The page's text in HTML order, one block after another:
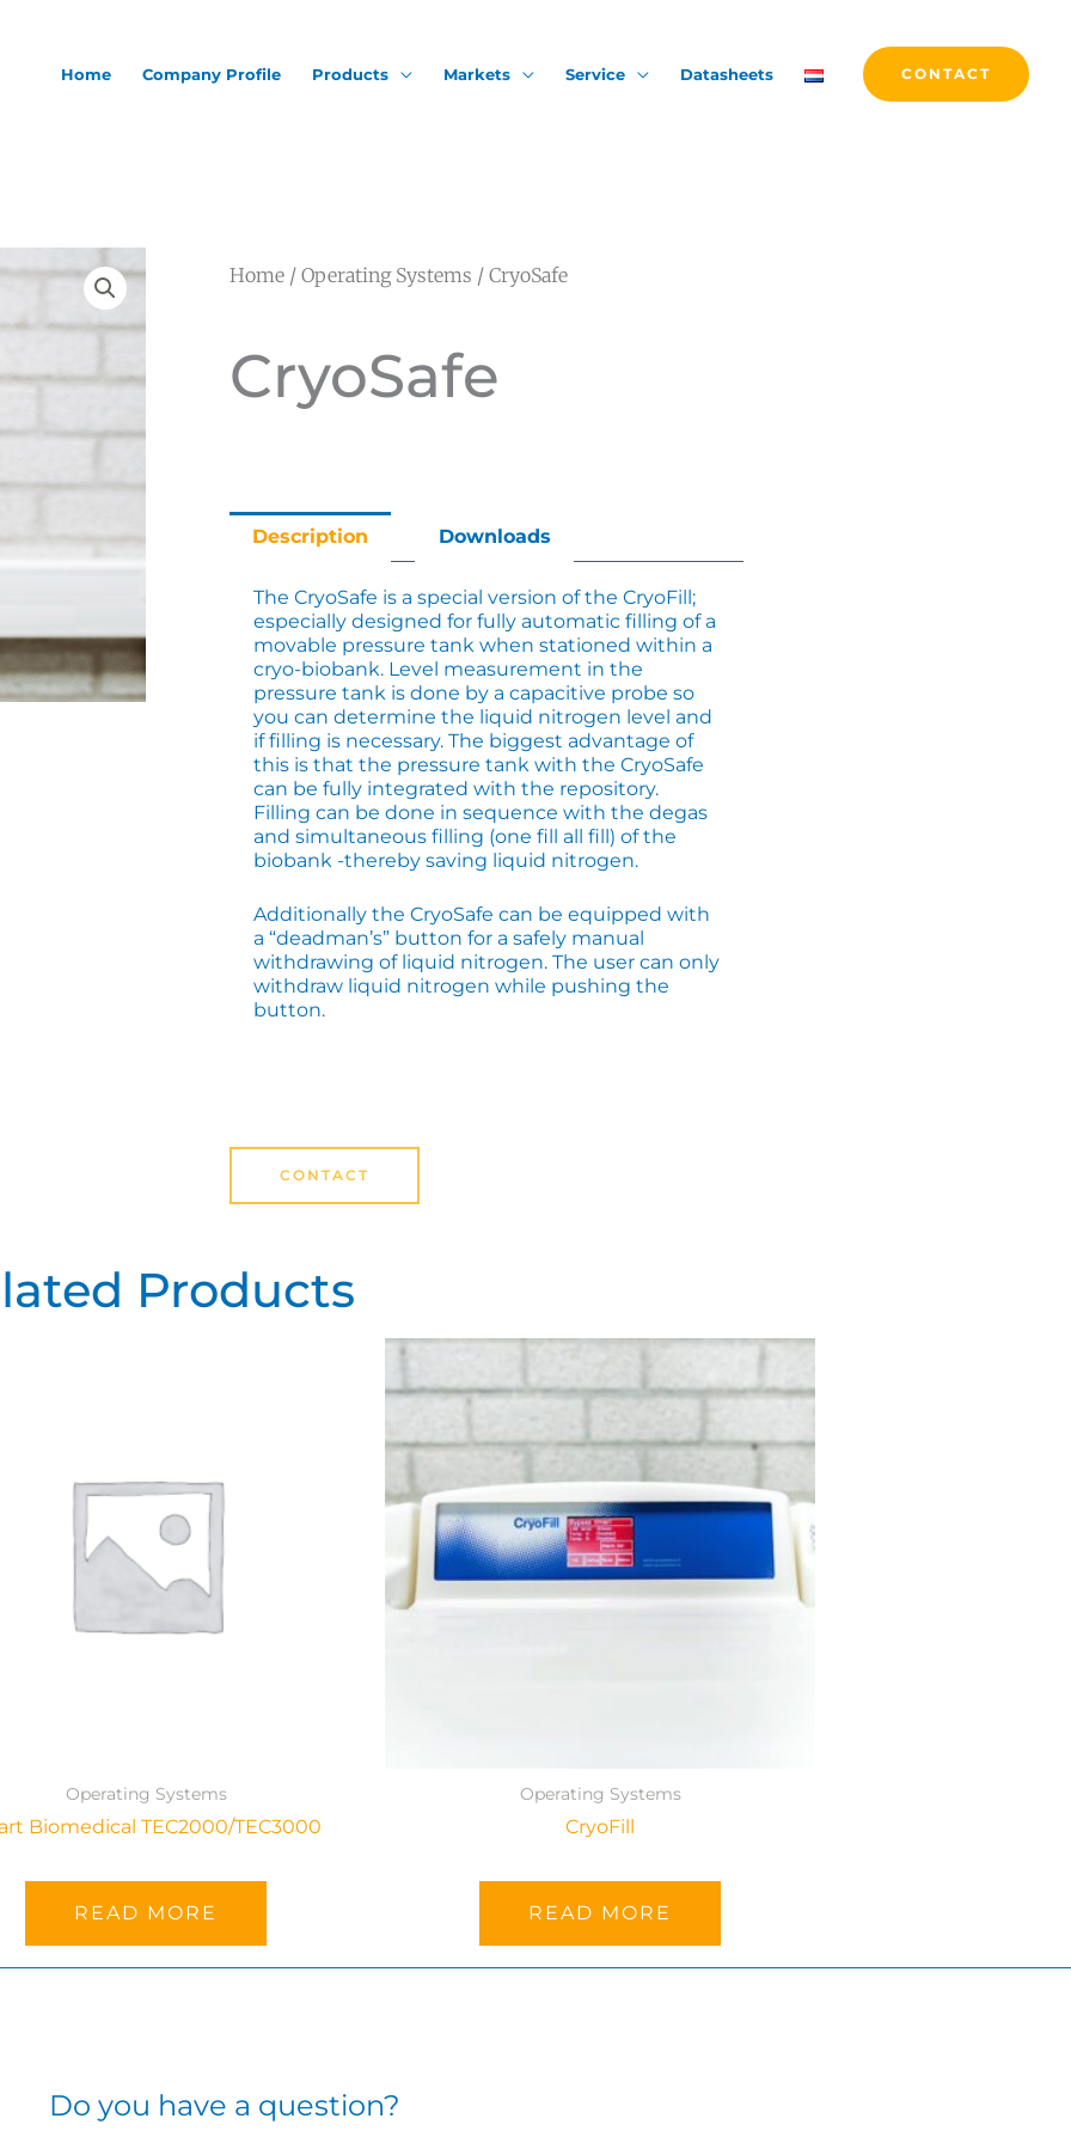
Home Company Profile Products Markets Service Datasheets CONTACT
Home / Operating Systems / CryoSafe
CryoSafe
Description Downloads
The CryoSafe is a special version of the CryoFill;
especially designed for fully automatic filling of a
movable pressure tank when stationed within a
cryo-biobank. Level measurement in the
pressure tank is done by a capacitive probe so
you can determine the liquid nitrogen level and
if filling is necessary. The biggest advantage of
this is that the pressure tank with the CryoSafe
can be fully integrated with the repository.
Filling can be done in sequence with the degas
and simultaneous filling (one fill all fill) of the
biobank -thereby saving liquid nitrogen.
Additionally the CryoSafe can be equipped with
a “deadman’s” button for a safely manual
withdrawing of liquid nitrogen. The user can only
withdraw liquid nitrogen while pushing the
button.
CONTACT
Products
Operating Systems
Biomedical TEC2000/TEC3000
READ MORE
Operating Systems
CryoFill
READ MORE
Do you have a question?